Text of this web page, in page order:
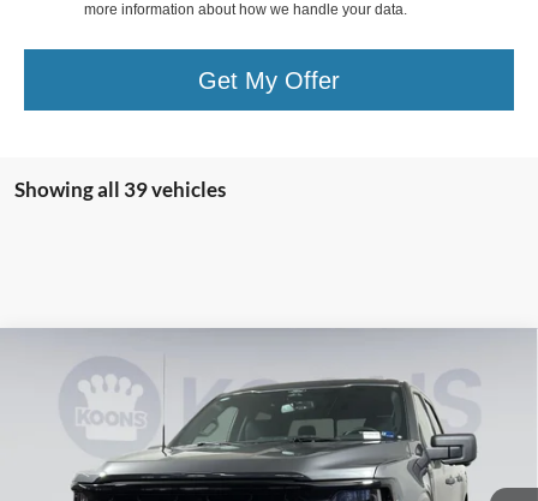
more information about how we handle your data.
Get My Offer
Showing all 39 vehicles
Ford F-150
Special Offer
Price Drop
Koons Falls Church Ford
1FTFW3L55TKD08372Stock: KFC260708Model:W3L
BUY FINANCE
$55,865
KOONS PRICE